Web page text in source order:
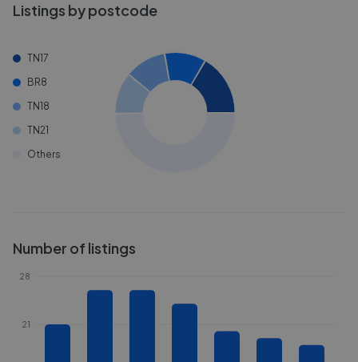
Listings by postcode
TN17
BR8
TN18
TN21
Others
Number of listings
21
28